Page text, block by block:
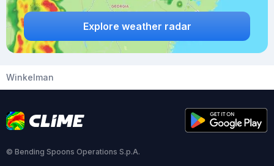
Explore weather radar
Winkelman
© Bending Spoons Operations S.p.A.